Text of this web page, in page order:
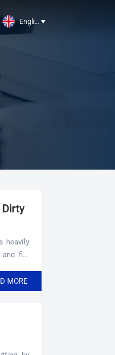
English 
Dirty
heavily
fits
MORE